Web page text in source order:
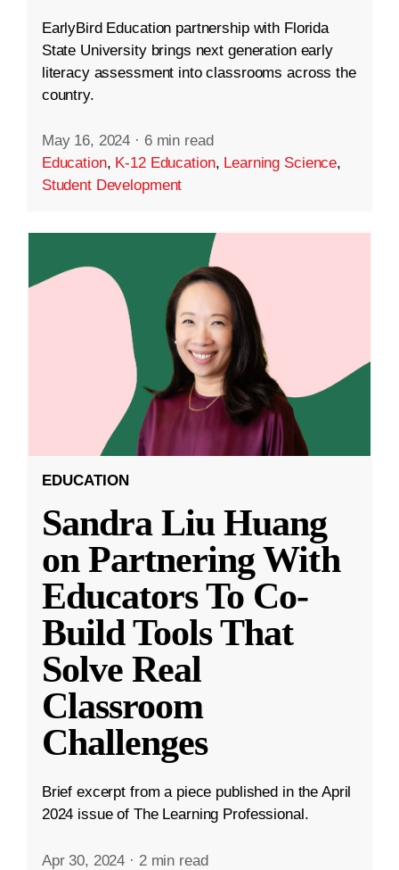
EarlyBird Education partnership with Florida
State University brings next generation early
literacy assessment into classrooms across the
country.
May 16, 2024 · 6 min read
Education, K-12 Education, Learning Science,
Student Development
EDUCATION
Sandra Liu Huang
on Partnering With
Educators To Co-
Build Tools That
Solve Real
Classroom
Challenges
Brief excerpt from a piece published in the April
2024 issue of The Learning Professional.
Apr 30, 2024 · 2 min read